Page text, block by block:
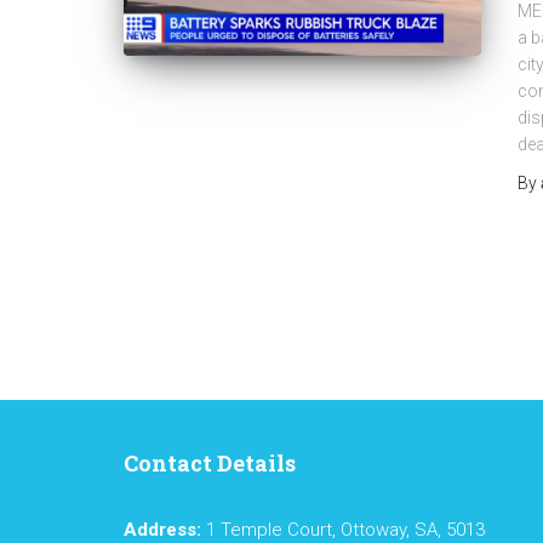
a
By
Contact Details
Address: 1 Temple Court, Ottoway, SA, 5013